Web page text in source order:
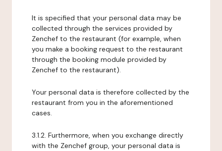
It is specified that your personal data may be
collected through the services provided by
Zenchef to the restaurant (for example, when
you make a booking request to the restaurant
through the booking module provided by
Zenchef to the restaurant).
Your personal data is therefore collected by the
restaurant from you in the aforementioned
cases.
3.1.2. Furthermore, when you exchange directly
with the Zenchef group, your personal data is